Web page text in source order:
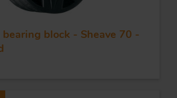
block - Sheave 70 -